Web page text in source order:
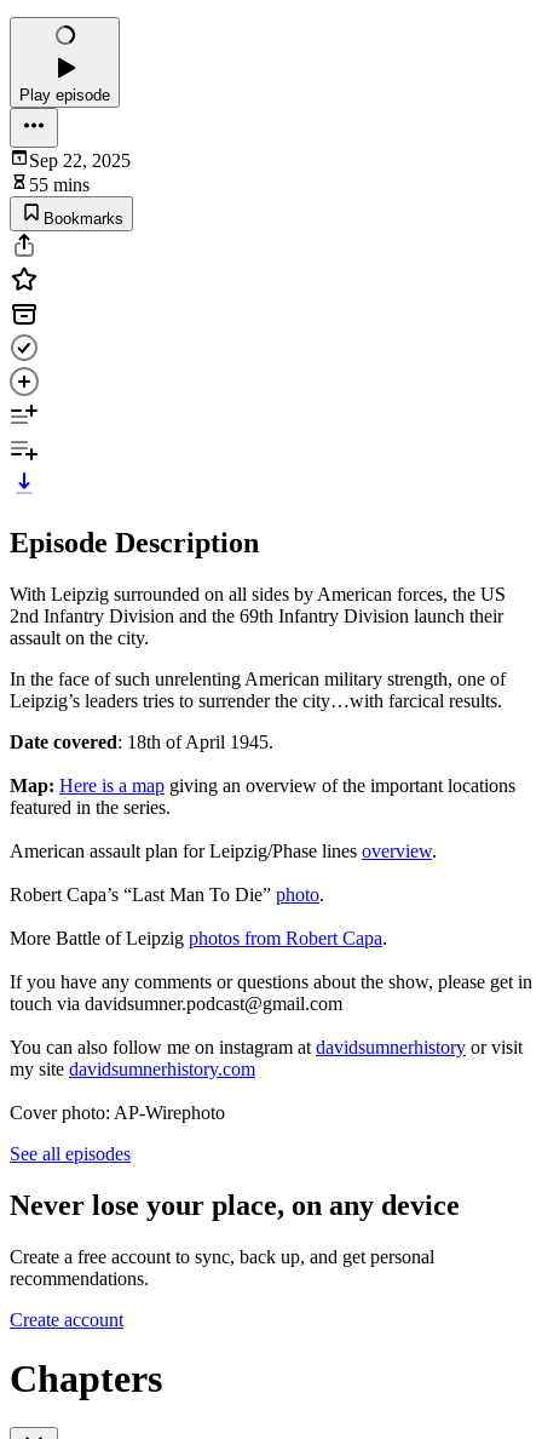
Play episode
Sep 22, 2025
55 mins
Bookmarks
Episode Description
With Leipzig surrounded on all sides by American forces, the US
2nd Infantry Division and the 69th Infantry Division launch their
assault on the city.
In the face of such unrelenting American military strength, one of
Leipzig’s leaders tries to surrender the city…with farcical results.
Date covered: 18th of April 1945.
Map: Here is a map giving an overview of the important locations
featured in the series.
American assault plan for Leipzig/Phase lines overview.
Robert Capa’s “Last Man To Die” photo.
More Battle of Leipzig photos from Robert Capa.
If you have any comments or questions about the show, please get in
touch via davidsumner.podcast@gmail.com
You can also follow me on instagram at davidsumnerhistory or visit
my site davidsumnerhistory.com
Cover photo: AP-Wirephoto
See all episodes
Never lose your place, on any device
Create a free account to sync, back up, and get personal
recommendations.
Create account
Chapters